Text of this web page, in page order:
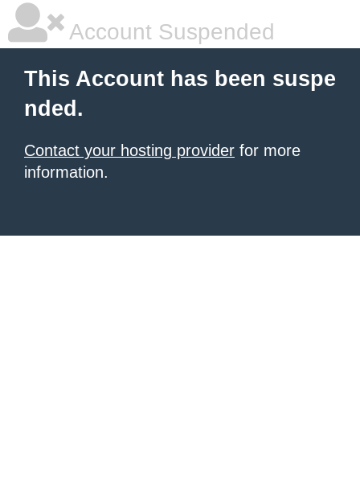
Account Suspended
This Account has been suspe
nded.
Contact your hosting provider for more
information.